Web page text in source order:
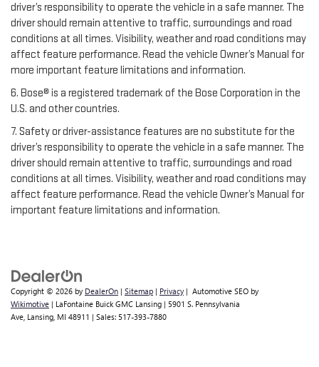
driver’s responsibility to operate the vehicle in a safe manner. The
driver should remain attentive to traffic, surroundings and road
conditions at all times. Visibility, weather and road conditions may
affect feature performance. Read the vehicle Owner’s Manual for
more important feature limitations and information.
6. Bose® is a registered trademark of the Bose Corporation in the
U.S. and other countries.
7. Safety or driver-assistance features are no substitute for the
driver’s responsibility to operate the vehicle in a safe manner. The
driver should remain attentive to traffic, surroundings and road
conditions at all times. Visibility, weather and road conditions may
affect feature performance. Read the vehicle Owner’s Manual for
important feature limitations and information.
Copyright © 2026 by DealerOn | Sitemap | Privacy | Automotive SEO by
Wikimotive | LaFontaine Buick GMC Lansing | 5901 S. Pennsylvania
Ave, Lansing, MI 48911 | Sales: 517-393-7880